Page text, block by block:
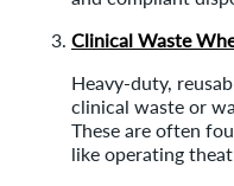
Clinical Waste
Heavy-duty,
clinical waste or
These are often
like operating